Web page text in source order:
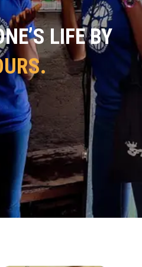
LIFE BY